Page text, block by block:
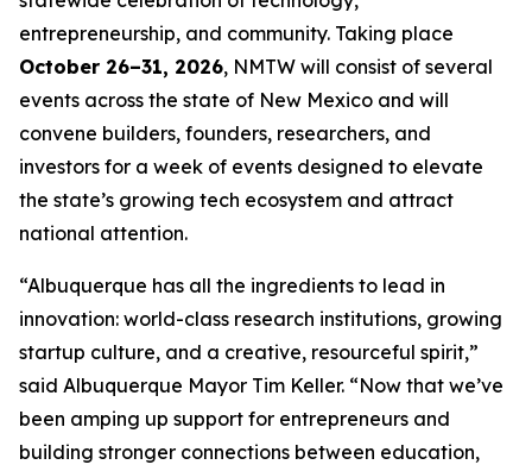
entrepreneurship, and community. Taking place
October 26–31, 2026, NMTW will consist of several
events across the state of New Mexico and will
convene builders, founders, researchers, and
investors for a week of events designed to elevate
the state’s growing tech ecosystem and attract
national attention.
“Albuquerque has all the ingredients to lead in
innovation: world-class research institutions, growing
startup culture, and a creative, resourceful spirit,”
said Albuquerque Mayor Tim Keller. “Now that we’ve
been amping up support for entrepreneurs and
building stronger connections between education,